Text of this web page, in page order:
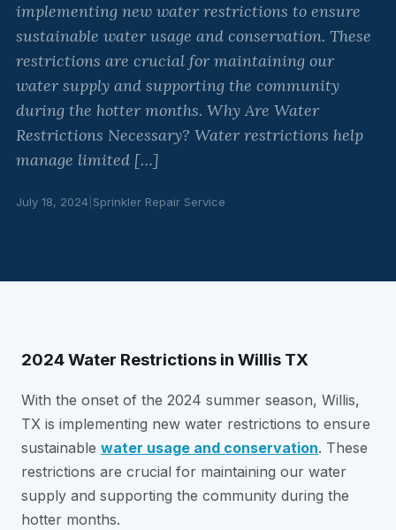
implementing new water restrictions to ensure
sustainable water usage and conservation. These
restrictions are crucial for maintaining our
water supply and supporting the community
during the hotter months. Why Are Water
Restrictions Necessary? Water restrictions help
manage limited […]
July 18, 2024 Sprinkler Repair Service
2024 Water Restrictions in Willis TX
With the onset of the 2024 summer season, Willis,
TX is implementing new water restrictions to ensure
sustainable water usage and conservation. These
restrictions are crucial for maintaining our water
supply and supporting the community during the
hotter months.